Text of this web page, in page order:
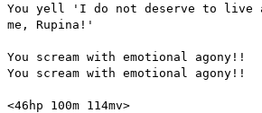
You yell 'I do not deserve to live
me, Rupina!'
You scream with emotional agony!!
You scream with emotional agony!!
<46hp 100m 114mv>